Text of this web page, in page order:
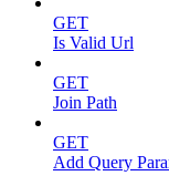
GET
Is Valid Url
GET
Join Path
GET
Add Query